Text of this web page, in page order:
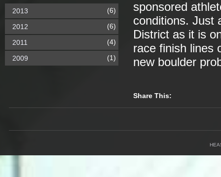
sponsored
conditions. Just
District as it is
race finish lines
new boulder
Share This:
2013 (6)
2012 (6)
2011 (4)
2009 (1)